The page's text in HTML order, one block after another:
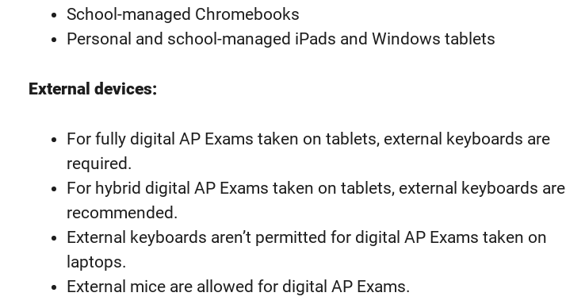
School-managed Chromebooks
Personal and school-managed iPads and Windows tablets
External devices:
For fully digital AP Exams taken on tablets, external keyboards are
required.
For hybrid digital AP Exams taken on tablets, external keyboards are
recommended.
External keyboards aren’t permitted for digital AP Exams taken on
laptops.
External mice are allowed for digital AP Exams.